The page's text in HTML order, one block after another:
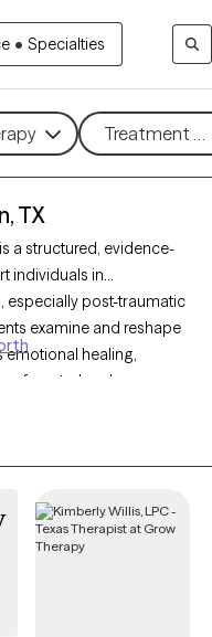
• Specialties
Treatment
TX
a structured, evidence-
individuals in
especially post-traumatic
examine and reshape
emotional healing,
of control and
focused on growth
support tailored to